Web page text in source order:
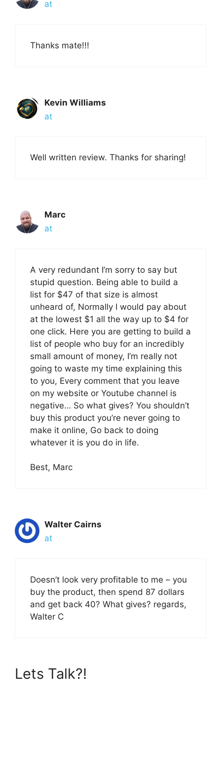
at
Thanks mate!!!
Kevin Williams
at
Well written review. Thanks for sharing!
Marc
at
A very redundant I’m sorry to say but
stupid question. Being able to build a
list for $47 of that size is almost
unheard of, Normally I would pay about
at the lowest $1 all the way up to $4 for
one click. Here you are getting to build a
list of people who buy for an incredibly
small amount of money, I’m really not
going to waste my time explaining this
to you, Every comment that you leave
on my website or Youtube channel is
negative… So what gives? You shouldn’t
buy this product you’re never going to
make it online, Go back to doing
whatever it is you do in life.
Best, Marc
Walter Cairns
at
Doesn’t look very profitable to me – you
buy the product, then spend 87 dollars
and get back 40? What gives? regards,
Walter C
Lets Talk?!